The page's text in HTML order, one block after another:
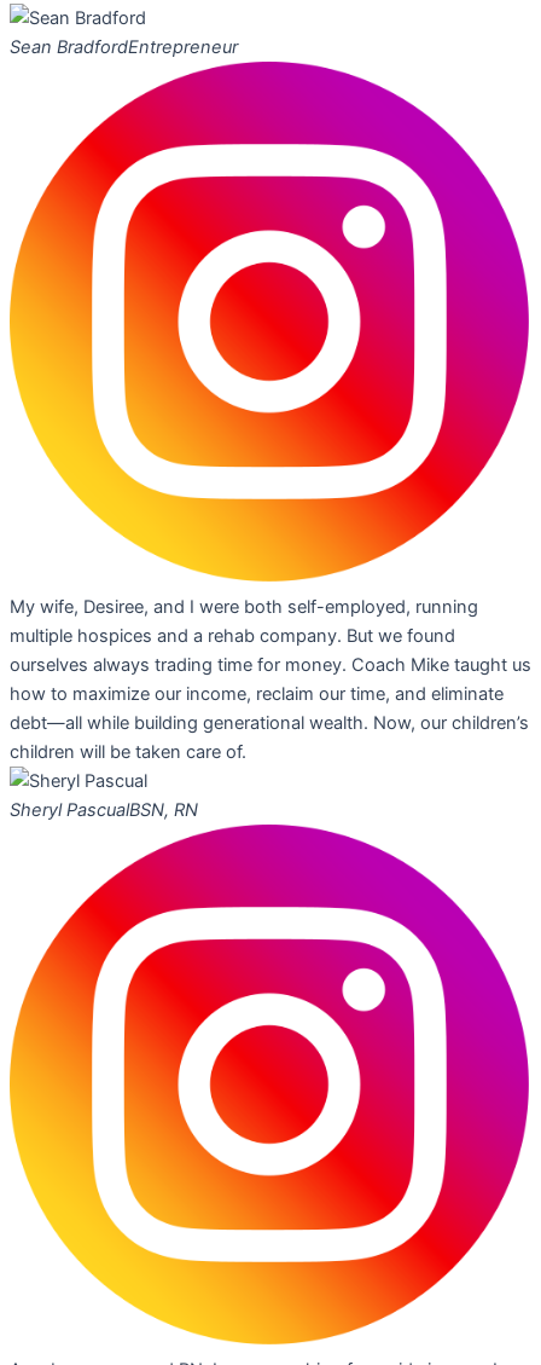
Sean BradfordEntrepreneur
My wife, Desiree, and I were both self-employed, running
multiple hospices and a rehab company. But we found
ourselves always trading time for money. Coach Mike taught us
how to maximize our income, reclaim our time, and eliminate
debt—all while building generational wealth. Now, our children’s
children will be taken care of.
Sheryl PascualBSN, RN